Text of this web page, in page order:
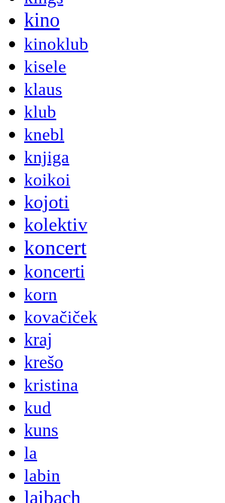
kino
kinoklub
kisele
klaus
klub
knebl
knjiga
koikoi
kojoti
kolektiv
koncert
koncerti
korn
kovačiček
kraj
krešo
kristina
kud
kuns
la
labin
laibach